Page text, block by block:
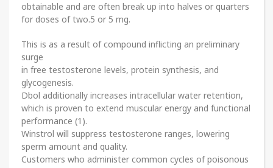
obtainable and are often break up into halves or quarters
for doses of two.5 or 5 mg.
This is as a result of compound inflicting an preliminary
surge
in free testosterone levels, protein synthesis, and
glycogenesis.
Dbol additionally increases intracellular water retention,
which is proven to extend muscular energy and functional
performance (1).
Winstrol will suppress testosterone ranges, lowering
sperm amount and quality.
Customers who administer common cycles of poisonous